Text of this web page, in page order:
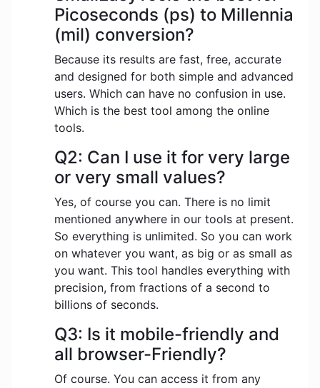
Picoseconds (ps) to Millennia
(mil) conversion?
Because its results are fast, free, accurate
and designed for both simple and advanced
users. Which can have no confusion in use.
Which is the best tool among the online
tools.
Q2: Can I use it for very large
or very small values?
Yes, of course you can. There is no limit
mentioned anywhere in our tools at present.
So everything is unlimited. So you can work
on whatever you want, as big or as small as
you want. This tool handles everything with
precision, from fractions of a second to
billions of seconds.
Q3: Is it mobile-friendly and
all browser-Friendly?
Of course. You can access it from any